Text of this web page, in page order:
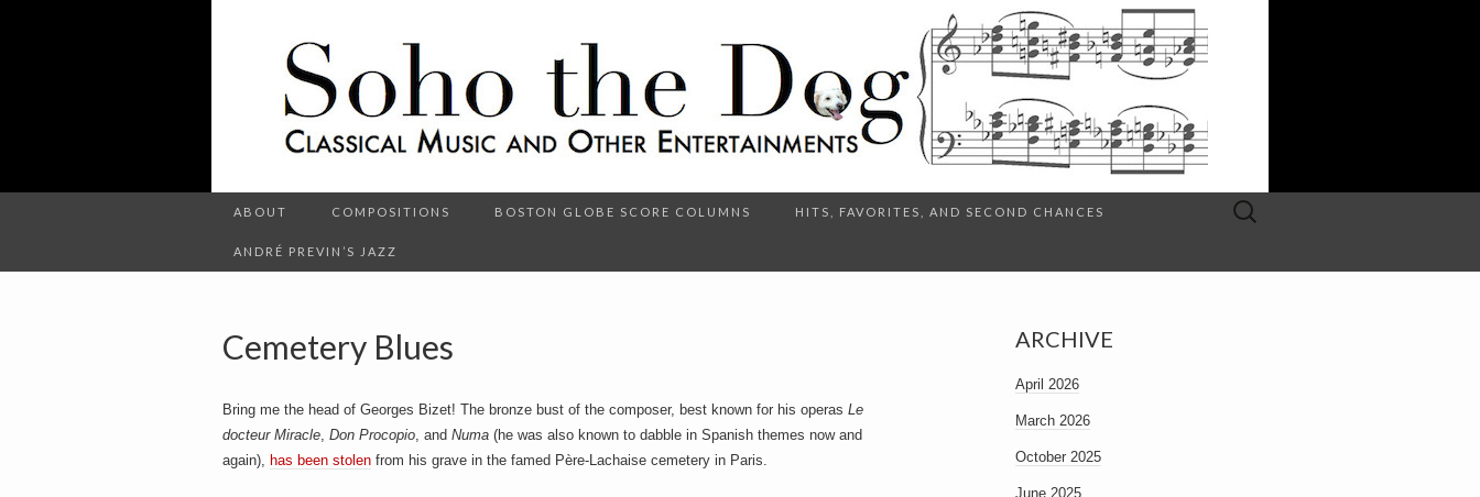
o
h
o
t
n
ABOUT COMPOSITIONS BOSTON GLOBE SCORE COLUMNS HITS, FAVORITES, AND SECOND CHANCES
ANDRÉ PREVIN’S JAZZ
Search
Cemetery Blues
Bring me the head of Georges Bizet! The bronze bust of the composer, best known for his operas Le
docteur Miracle, Don Procopio, and Numa (he was also known to dabble in Spanish themes now and
again), has been stolen from his grave in the famed Père-Lachaise cemetery in Paris.
ARCHIVE
April 2026
March 2026
October 2025
June 2025